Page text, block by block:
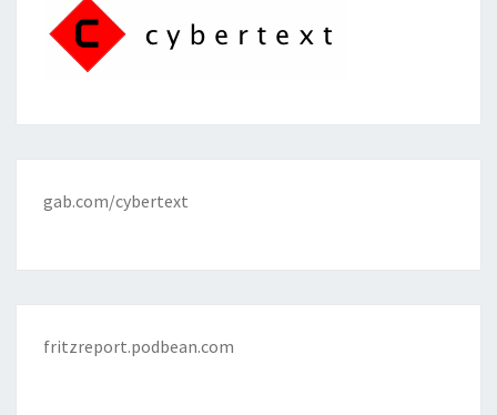
gab.com/cybertext
fritzreport.podbean.com